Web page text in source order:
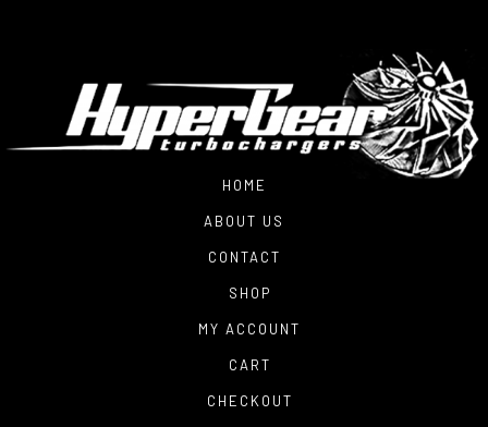
HOME
ABOUT US
CONTACT
SHOP
MY ACCOUNT
CART
CHECKOUT